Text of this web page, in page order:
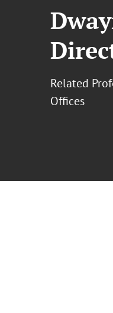
Related
Offices